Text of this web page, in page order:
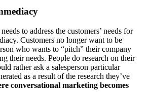
to address the customers’ needs for
Customers no longer want to be
who wants to “pitch” their company
their needs. People do research on their
rather ask a salesperson particular
as a result of the research they’ve
conversational marketing becomes